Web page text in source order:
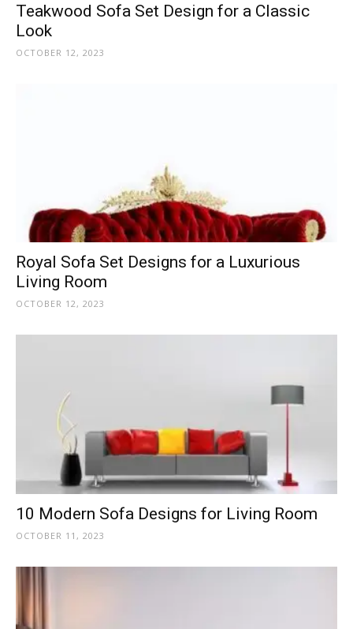
Teakwood Sofa Set Design for a Classic
Look
OCTOBER 12, 2023
Royal Sofa Set Designs for a Luxurious
Living Room
OCTOBER 12, 2023
10 Modern Sofa Designs for Living Room
OCTOBER 11, 2023